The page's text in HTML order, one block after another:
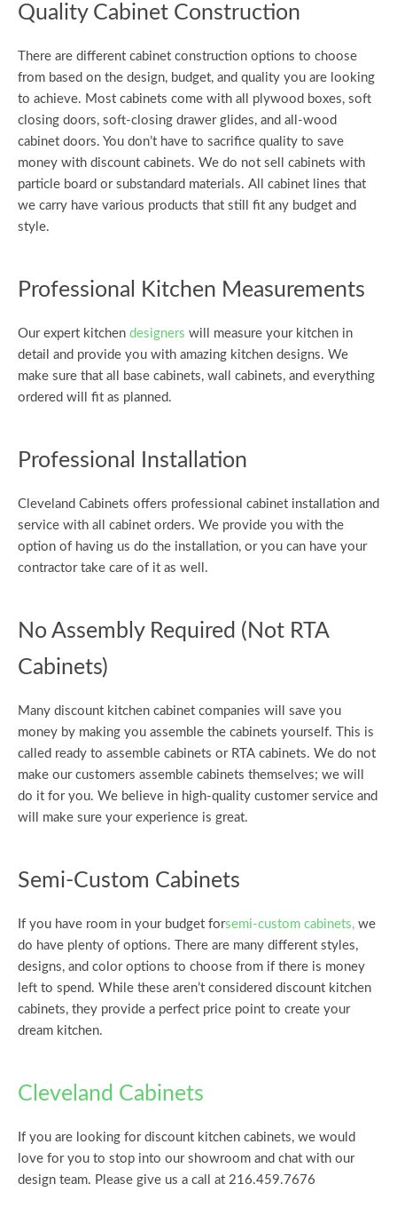
Quality Cabinet Construction
There are different cabinet construction options to choose
from based on the design, budget, and quality you are looking
to achieve. Most cabinets come with all plywood boxes, soft
closing doors, soft-closing drawer glides, and all-wood
cabinet doors. You don’t have to sacrifice quality to save
money with discount cabinets. We do not sell cabinets with
particle board or substandard materials. All cabinet lines that
we carry have various products that still fit any budget and
style.
Professional Kitchen Measurements
Our expert kitchen designers will measure your kitchen in
detail and provide you with amazing kitchen designs. We
make sure that all base cabinets, wall cabinets, and everything
ordered will fit as planned.
Professional Installation
Cleveland Cabinets offers professional cabinet installation and
service with all cabinet orders. We provide you with the
option of having us do the installation, or you can have your
contractor take care of it as well.
No Assembly Required (Not RTA
Cabinets)
Many discount kitchen cabinet companies will save you
money by making you assemble the cabinets yourself. This is
called ready to assemble cabinets or RTA cabinets. We do not
make our customers assemble cabinets themselves; we will
do it for you. We believe in high-quality customer service and
will make sure your experience is great.
Semi-Custom Cabinets
If you have room in your budget forsemi-custom cabinets, we
do have plenty of options. There are many different styles,
designs, and color options to choose from if there is money
left to spend. While these aren’t considered discount kitchen
cabinets, they provide a perfect price point to create your
dream kitchen.
Cleveland Cabinets
If you are looking for discount kitchen cabinets, we would
love for you to stop into our showroom and chat with our
design team. Please give us a call at 216.459.7676